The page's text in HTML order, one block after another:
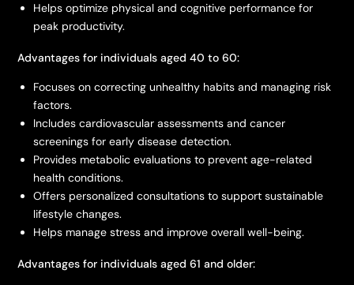
Helps optimize physical and cognitive performance for
peak productivity.
Advantages for individuals aged 40 to 60:
Focuses on correcting unhealthy habits and managing risk
factors.
Includes cardiovascular assessments and cancer
screenings for early disease detection.
Provides metabolic evaluations to prevent age-related
health conditions.
Offers personalized consultations to support sustainable
lifestyle changes.
Helps manage stress and improve overall well-being.
Advantages for individuals aged 61 and older: